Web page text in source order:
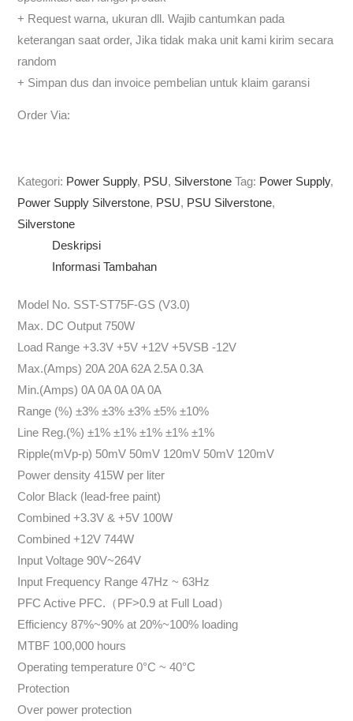
+ Request warna, ukuran dll. Wajib cantumkan pada
keterangan saat order, Jika tidak maka unit kami kirim secara
random
+ Simpan dus dan invoice pembelian untuk klaim garansi
Order Via:
Kategori: Power Supply, PSU, Silverstone Tag: Power Supply,
Power Supply Silverstone, PSU, PSU Silverstone,
Silverstone
Deskripsi
Informasi Tambahan
Model No. SST-ST75F-GS (V3.0)
Max. DC Output 750W
Load Range +3.3V +5V +12V +5VSB -12V
Max.(Amps) 20A 20A 62A 2.5A 0.3A
Min.(Amps) 0A 0A 0A 0A 0A
Range (%) ±3% ±3% ±3% ±5% ±10%
Line Reg.(%) ±1% ±1% ±1% ±1% ±1%
Ripple(mVp-p) 50mV 50mV 120mV 50mV 120mV
Power density 415W per liter
Color Black (lead-free paint)
Combined +3.3V & +5V 100W
Combined +12V 744W
Input Voltage 90V~264V
Input Frequency Range 47Hz ~ 63Hz
PFC Active PFC.（PF>0.9 at Full Load）
Efficiency 87%~90% at 20%~100% loading
MTBF 100,000 hours
Operating temperature 0°C ~ 40°C
Protection
Over power protection